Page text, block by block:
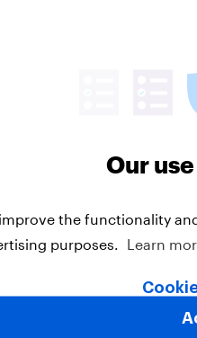
Our
the functionality
purposes.
Learn